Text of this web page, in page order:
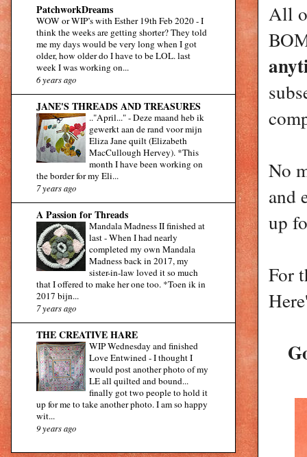
All
No
and
up
For
PatchworkDreams
WOW or WIP’s with Esther 19th Feb 2020-I
think the weeks are getting shorter? They told
me my days would be very long when I got
older, how older do I have to be LOL. last
week I was working on...
6 years ago
JANE'S THREADS AND TREASURES
.."April..."-Deze maand heb ik
gewerkt aan de rand voor mijn
Eliza Jane quilt (Elizabeth
MacCullough Hervey). *This
month I have been working on
the border for my Eli...
7 years ago
A Passion for Threads
Mandala Madness II finished at
last-When I had nearly
completed my own Mandala
Madness back in 2017, my
sister-in-law loved it so much
that I offered to make her one too. *Toen ik in
2017 bijn...
7 years ago
THE CREATIVE HARE
WIP Wednesday and finished
Love Entwined-I thought I
would post another photo of my
LE all quilted and bound...
finally got two people to hold it
up for me to take another photo. I am so happy
wit...
9 years ago